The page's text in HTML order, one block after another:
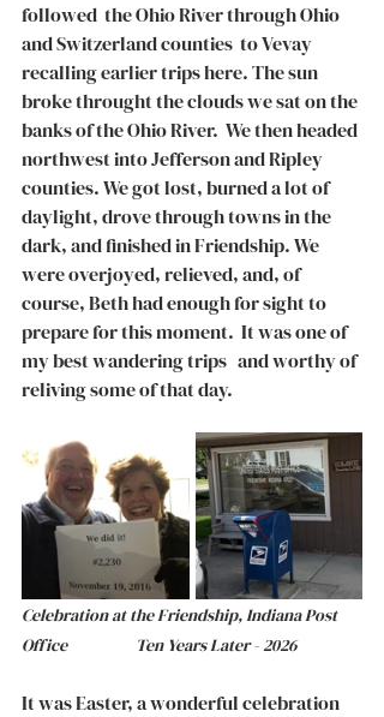
followed  the Ohio River through Ohio
and Switzerland counties  to Vevay
recalling earlier trips here. The sun
broke throught the clouds we sat on the
banks of the Ohio River.  We then headed
northwest into Jefferson and Ripley
counties. We got lost, burned a lot of
daylight, drove through towns in the
dark, and finished in Friendship. We
were overjoyed, relieved, and, of
course, Beth had enough for sight to
prepare for this moment.  It was one of
my best wandering trips   and worthy of
reliving some of that day.
Celebration at the Friendship, Indiana Post
Office		     Ten Years Later - 2026
It was Easter, a wonderful celebration